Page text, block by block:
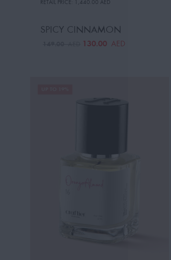
RETAIL PRICE:
1,440.00 AED
SPICY CINNAMON
130.00 AED